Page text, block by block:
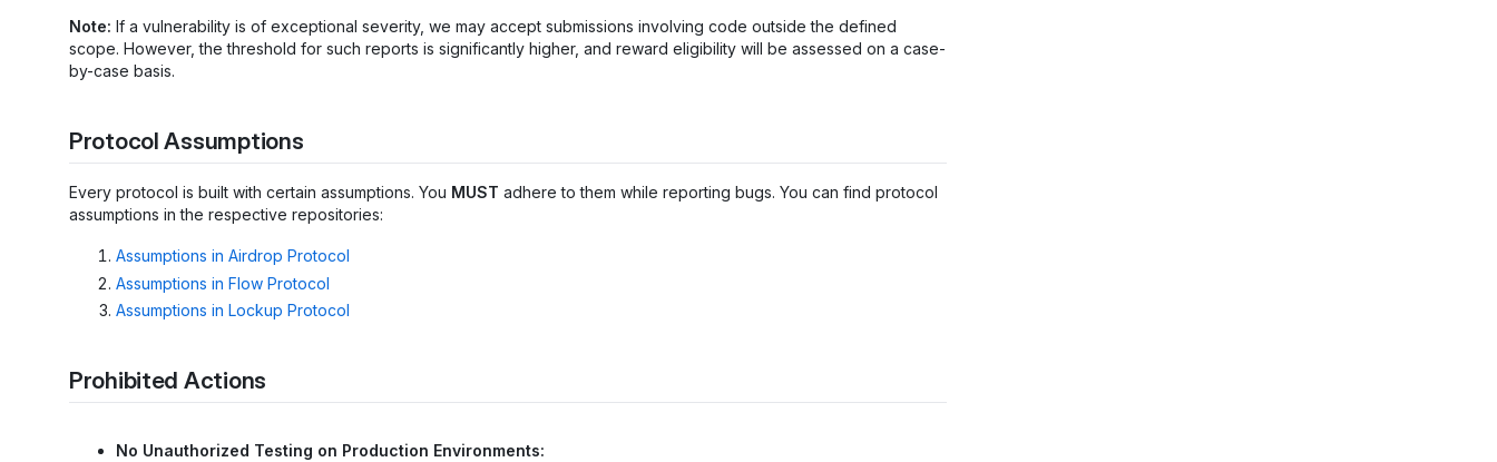
Note: If a vulnerability is of exceptional severity, we may accept submissions involving code outside the defined
scope. However, the threshold for such reports is significantly higher, and reward eligibility will be assessed on a case-
by-case basis.
Protocol Assumptions
Every protocol is built with certain assumptions. You MUST adhere to them while reporting bugs. You can find protocol
assumptions in the respective repositories:
Assumptions in Airdrop Protocol
Assumptions in Flow Protocol
Assumptions in Lockup Protocol
Prohibited Actions
No Unauthorized Testing on Production Environments: